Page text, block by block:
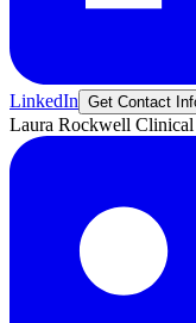
LinkedIn Get Contact
Laura Rockwell Clinical